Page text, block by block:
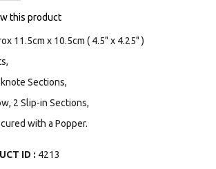
this product
11.5cm x 10.5cm ( 4.5" x 4.25" )
Sections,
2 Slip-in Sections,
with a Popper.
ID : 4213